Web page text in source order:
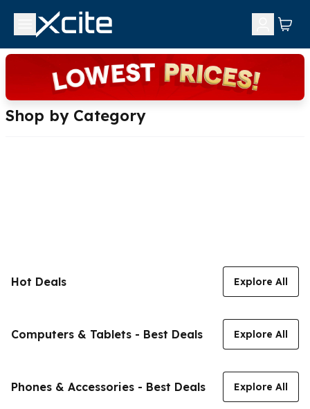
Shop by Category
Hot Deals Explore All
Computers & Tablets - Best Deals Explore All
Phones & Accessories - Best Deals Explore All